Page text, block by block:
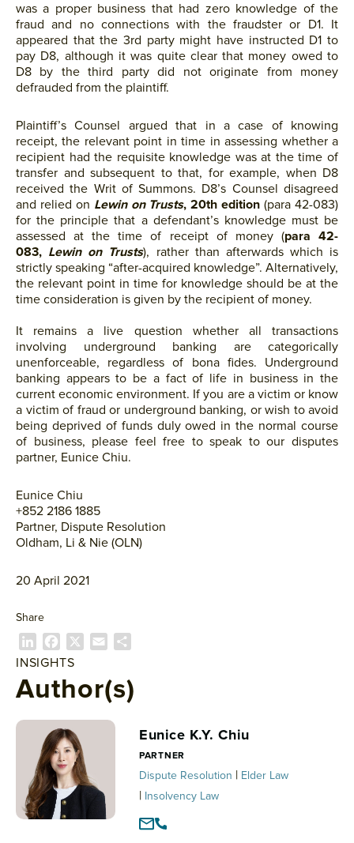
was a proper business that had zero knowledge of the
fraud and no connections with the fraudster or D1. It
appeared that the 3rd party might have instructed D1 to
pay D8, although it was quite clear that money owed to
D8 by the third party did not originate from money
defrauded from the plaintiff.
Plaintiff’s Counsel argued that in a case of knowing
receipt, the relevant point in time in assessing whether a
recipient had the requisite knowledge was at the time of
transfer and subsequent to that, for example, when D8
received the Writ of Summons. D8’s Counsel disagreed
and relied on Lewin on Trusts, 20th edition (para 42-083)
for the principle that a defendant’s knowledge must be
assessed at the time of receipt of money (para 42-
083, Lewin on Trusts), rather than afterwards which is
strictly speaking “after-acquired knowledge”. Alternatively,
the relevant point in time for knowledge should be at the
time consideration is given by the recipient of money.
It remains a live question whether all transactions
involving underground banking are categorically
unenforceable, regardless of bona fides. Underground
banking appears to be a fact of life in business in the
current economic environment. If you are a victim or know
a victim of fraud or underground banking, or wish to avoid
being deprived of funds duly owed in the normal course
of business, please feel free to speak to our disputes
partner, Eunice Chiu.
Eunice Chiu
+852 2186 1885
Partner, Dispute Resolution
Oldham, Li & Nie (OLN)
20 April 2021
Share
i
k
n
a
c
e
o
o
k
a
i
t
INSIGHTS
Author(s)
Eunice K.Y. Chiu
PARTNER
Dispute Resolution | Elder Law
| Insolvency Law